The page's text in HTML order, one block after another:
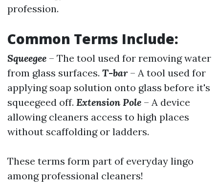
profession.
Common Terms Include:
Squeegee – The tool used for removing water
from glass surfaces. T-bar– A tool used for
applying soap solution onto glass before it's
squeegeed off. Extension Pole – A device
allowing cleaners access to high places
without scaffolding or ladders.
These terms form part of everyday lingo
among professional cleaners!